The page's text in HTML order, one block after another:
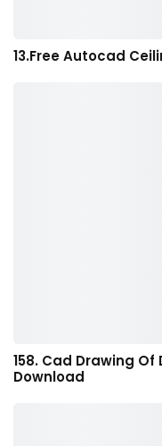
13.Free Autocad
158. Cad Drawing
Download